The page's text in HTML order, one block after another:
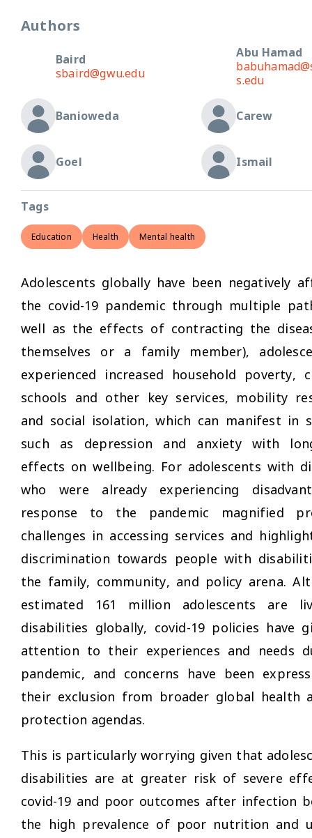
Authors
Baird
sbaird@gwu.edu
Abu Hamad
s.edu
Banioweda Carew
Goel Ismail
Tags
Education Health Mental health
Adolescents globally have been negatively
the covid-19 pandemic through multiple
well as the effects of contracting the
themselves or a family member),
experienced increased household poverty,
schools and other key services, mobility
and social isolation, which can manifest in
such as depression and anxiety with
effects on wellbeing. For adolescents with
who were already experiencing
response to the pandemic magnified
challenges in accessing services and
discrimination towards people with
the family, community, and policy arena.
estimated 161 million adolescents are
disabilities globally, covid-19 policies have
attention to their experiences and needs
pandemic, and concerns have been
their exclusion from broader global health
protection agendas.
This is particularly worrying given that
disabilities are at greater risk of severe
covid-19 and poor outcomes after infection
the high prevalence of poor nutrition and